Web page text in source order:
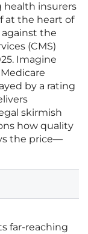
health insurers
at the heart of
the
(CMS)
Imagine
by a rating
skirmish
how quality
the price—
far-reaching